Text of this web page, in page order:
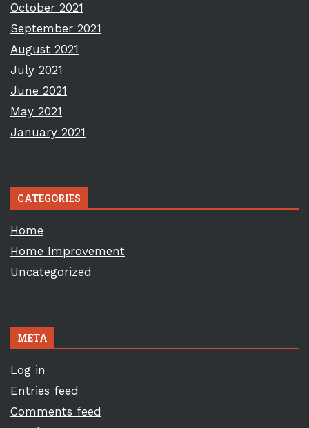
October 2021
September 2021
August 2021
July 2021
June 2021
May 2021
January 2021
CATEGORIES
Home
Home Improvement
Uncategorized
META
Log in
Entries feed
Comments feed